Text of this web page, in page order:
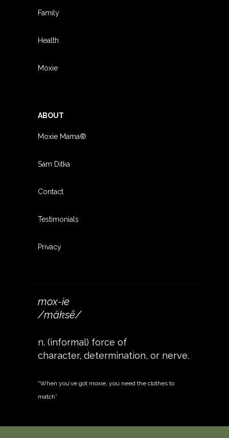
Family
Health
Moxie
ABOUT
Moxie Mama®
Sam Ditka
Contact
Testimonials
Privacy
mox-ie
/mäksē/
n. (informal) force of
character, determination, or nerve.
“When you’ve got moxie, you need the clothes to
match”